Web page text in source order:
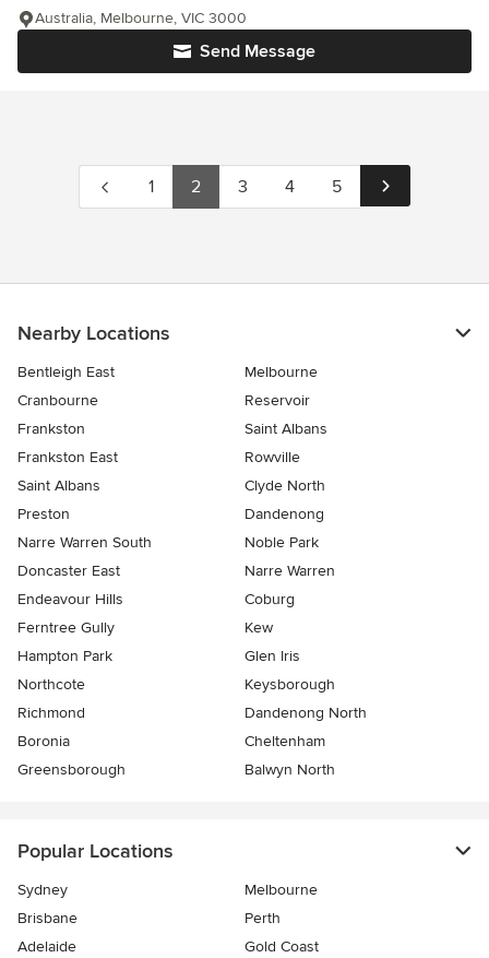
Send Message
Australia, Melbourne, VIC 3000
1 2 3 4 5
Nearby Locations
Bentleigh East
Melbourne
Cranbourne
Reservoir
Frankston
Saint Albans
Frankston East
Rowville
Saint Albans
Clyde North
Preston
Dandenong
Narre Warren South
Noble Park
Doncaster East
Narre Warren
Endeavour Hills
Coburg
Ferntree Gully
Kew
Hampton Park
Glen Iris
Northcote
Keysborough
Richmond
Dandenong North
Boronia
Cheltenham
Greensborough
Balwyn North
Popular Locations
Sydney
Melbourne
Brisbane
Perth
Adelaide
Gold Coast